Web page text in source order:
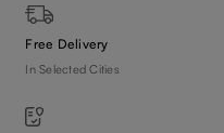
Free Delivery
In Selected Cities